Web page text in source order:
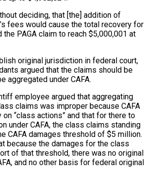
deciding, that [the] addition of
fees would cause the total recovery for
PAGA claim to reach $5,000,001 at
original jurisdiction in federal court,
argued that the claims should be
aggregated under CAFA.
employee argued that aggregating
claims was improper because CAFA
“class actions” and that for there to
under CAFA, the class claims standing
CAFA damages threshold of $5 million.
because the damages for the class
of that threshold, there was no original
and no other basis for federal original